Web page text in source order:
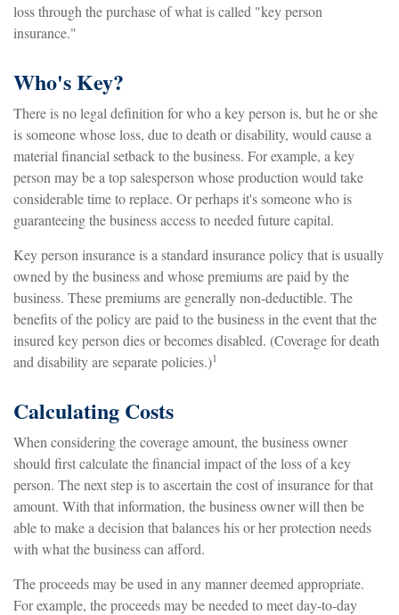
loss through the purchase of what is called "key person
insurance."
Who's Key?
There is no legal definition for who a key person is, but he or she
is someone whose loss, due to death or disability, would cause a
material financial setback to the business. For example, a key
person may be a top salesperson whose production would take
considerable time to replace. Or perhaps it's someone who is
guaranteeing the business access to needed future capital.
Key person insurance is a standard insurance policy that is usually
owned by the business and whose premiums are paid by the
business. These premiums are generally non-deductible. The
benefits of the policy are paid to the business in the event that the
insured key person dies or becomes disabled. (Coverage for death
and disability are separate policies.)1
Calculating Costs
When considering the coverage amount, the business owner
should first calculate the financial impact of the loss of a key
person. The next step is to ascertain the cost of insurance for that
amount. With that information, the business owner will then be
able to make a decision that balances his or her protection needs
with what the business can afford.
The proceeds may be used in any manner deemed appropriate.
For example, the proceeds may be needed to meet day-to-day